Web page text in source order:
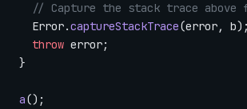
// Capture the stack trace above
  Error.
captureStackTrace(error,
  throw
error;
}
a();